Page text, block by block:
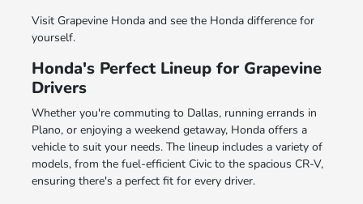
Visit Grapevine Honda and see the Honda difference for
yourself.
Honda's Perfect Lineup for Grapevine
Drivers
Whether you're commuting to Dallas, running errands in
Plano, or enjoying a weekend getaway, Honda offers a
vehicle to suit your needs. The lineup includes a variety of
models, from the fuel-efficient Civic to the spacious CR-V,
ensuring there's a perfect fit for every driver.